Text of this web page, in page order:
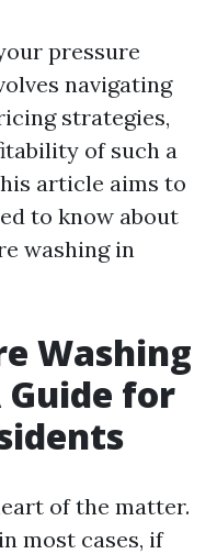
pressure
navigating
strategies,
of such a
article aims to
to know about
washing in
Washing
Guide for
of the matter.
most cases, if